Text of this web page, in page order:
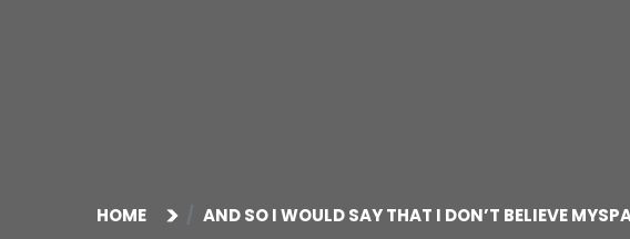
HOME AND SO I WOULD SAY THAT I DON’T BELIEVE